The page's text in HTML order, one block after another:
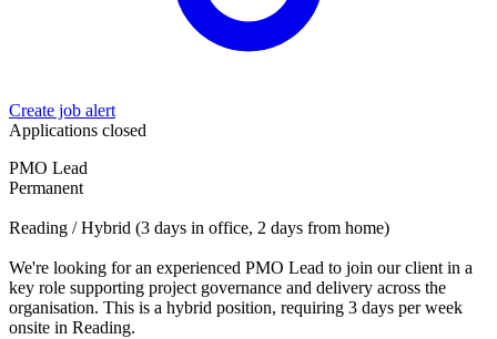
Create job alert
Applications closed
PMO Lead
Permanent
Reading / Hybrid (3 days in office, 2 days from home)
We're looking for an experienced PMO Lead to join our client in a
key role supporting project governance and delivery across the
organisation. This is a hybrid position, requiring 3 days per week
onsite in Reading.